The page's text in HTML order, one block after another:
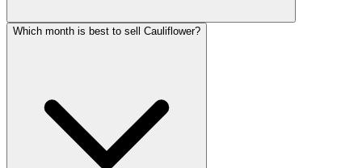
Which month is best to sell Cauliflower?